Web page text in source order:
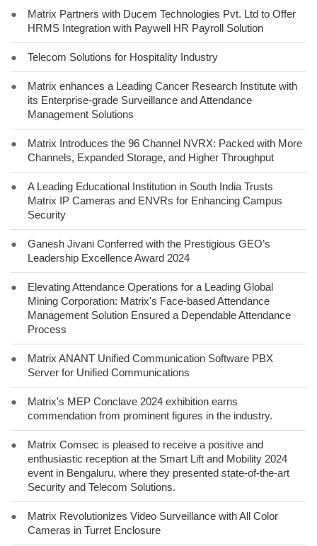
●
Matrix Partners with Ducem Technologies Pvt. Ltd to Offer
HRMS Integration with Paywell HR Payroll Solution
● Telecom Solutions for Hospitality Industry
●
Matrix enhances a Leading Cancer Research Institute with
its Enterprise-grade Surveillance and Attendance
Management Solutions
●
Matrix Introduces the 96 Channel NVRX: Packed with More
Channels, Expanded Storage, and Higher Throughput
●
A Leading Educational Institution in South India Trusts
Matrix IP Cameras and ENVRs for Enhancing Campus
Security
●
Ganesh Jivani Conferred with the Prestigious GEO’s
Leadership Excellence Award 2024
●
Elevating Attendance Operations for a Leading Global
Mining Corporation: Matrix's Face-based Attendance
Management Solution Ensured a Dependable Attendance
Process
●
Matrix ANANT Unified Communication Software PBX
Server for Unified Communications
●
Matrix's MEP Conclave 2024 exhibition earns
commendation from prominent figures in the industry.
●
Matrix Comsec is pleased to receive a positive and
enthusiastic reception at the Smart Lift and Mobility 2024
event in Bengaluru, where they presented state-of-the-art
Security and Telecom Solutions.
●
Matrix Revolutionizes Video Surveillance with All Color
Cameras in Turret Enclosure